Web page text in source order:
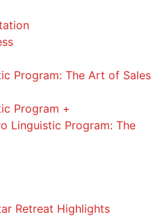
Program: The Art of Sales
Program +
Linguistic Program: The
Retreat Highlights